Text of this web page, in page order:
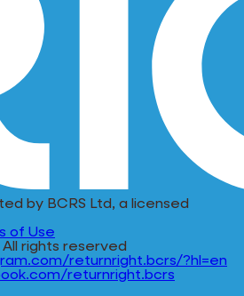
by BCRS Ltd, a licensed
of Use
rights reserved